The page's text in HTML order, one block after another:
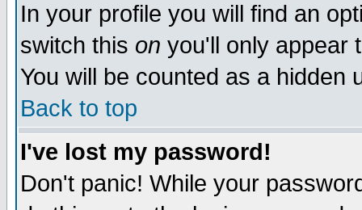
In your profile you will find an
switch this on you'll only appear
You will be counted as a hidden
Back to top
I've lost my password!
Don't panic! While your